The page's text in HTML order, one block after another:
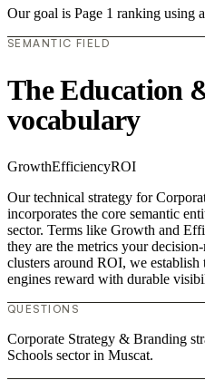
Our goal is Page 1 ranking using
SEMANTIC FIELD
The Education
vocabulary
GrowthEfficiencyROI
Our technical strategy for
incorporates the core semantic
sector. Terms like Growth and
they are the metrics your
clusters around ROI, we
engines reward with durable
QUESTIONS
Corporate Strategy & Branding
Schools sector in Muscat.